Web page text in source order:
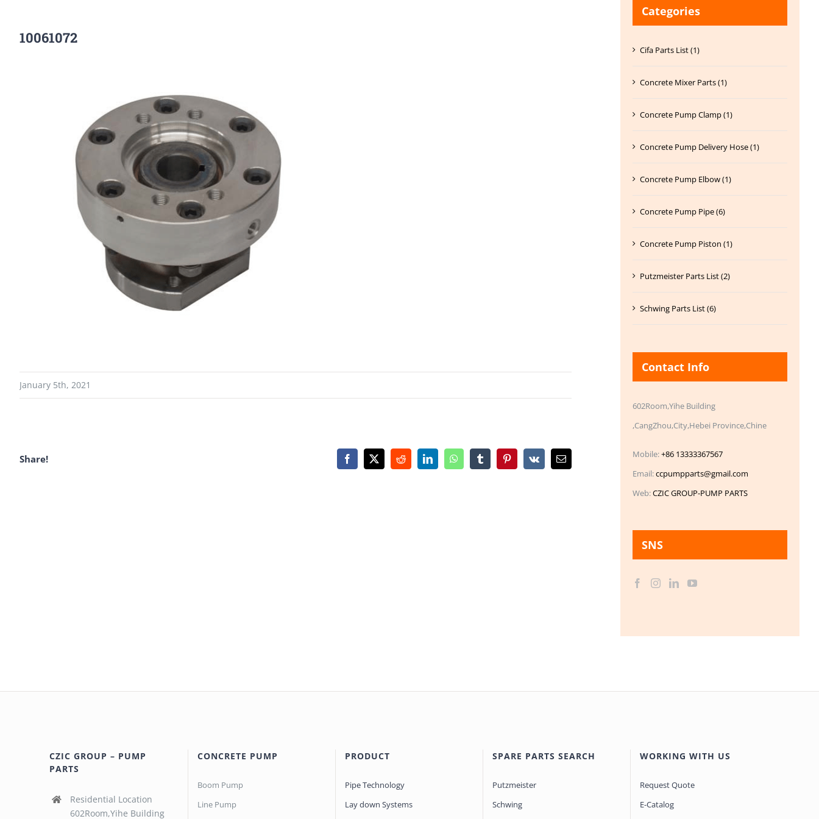
10061072
January 5th, 2021
Share! Facebook
X RedditLinkedInWhatsAppTumblrPinterest
Vk Email
Categories
Cifa Parts List (1)
Concrete Mixer Parts (1)
Concrete Pump Clamp (1)
Concrete Pump Delivery Hose (1)
Concrete Pump Elbow (1)
Concrete Pump Pipe (6)
Concrete Pump Piston (1)
Putzmeister Parts List (2)
Schwing Parts List (6)
Contact Info
602Room,Yihe Building
,CangZhou,City,Hebei Province,Chine
Mobile:+86 13333367567
Email:ccpumpparts@gmail.com
Web:CZIC GROUP-PUMP PARTS
SNS
CZIC GROUP – PUMP
PARTS
Residential Location
602Room,Yihe Building
CONCRETE PUMP
Boom Pump
Line Pump
PRODUCT
Pipe Technology
Lay down Systems
SPARE PARTS SEARCH
Putzmeister
Schwing
WORKING WITH US
Request Quote
E-Catalog